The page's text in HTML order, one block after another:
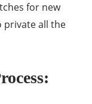
for new
private all the